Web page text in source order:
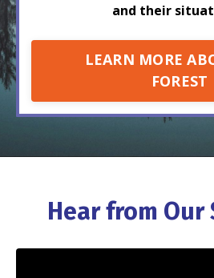
and their
LEARN MORE
FOREST
Hear from